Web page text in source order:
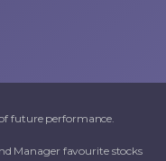
future performance.
Manager favourite stocks